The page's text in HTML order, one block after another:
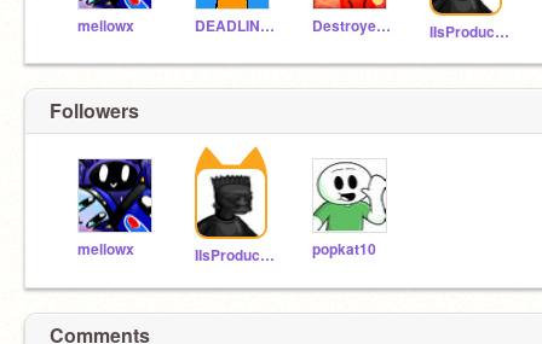
mellowx DEADLINE_offical Destroyer_master IIsProductions
Followers
mellowx IIsProductions popkat10
Comments